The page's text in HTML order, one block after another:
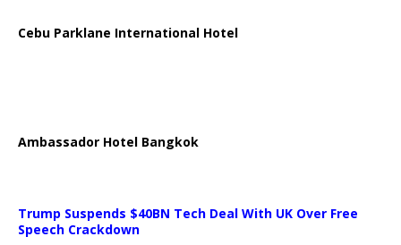
Cebu Parklane International Hotel
Ambassador Hotel Bangkok
Trump Suspends $40BN Tech Deal With UK Over Free
Speech Crackdown